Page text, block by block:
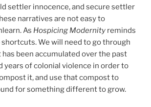
settler innocence, and secure settler
narratives are not easy to
As Hospicing Modernity reminds
shortcuts. We will need to go through
been accumulated over the past
years of colonial violence in order to
it, and use that compost to
for something different to grow.